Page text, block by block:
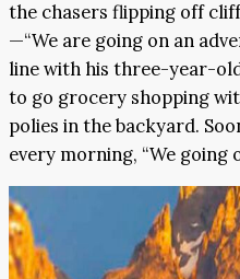
the chasers flipping off
—“We are going on an
line with his three-year-
to go grocery shopping
polies in the backyard.
every morning, “We going